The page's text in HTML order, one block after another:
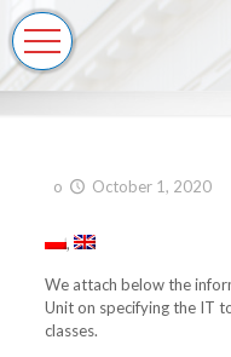
o October 1, 2020
We attach below the
Unit on specifying the IT
classes.